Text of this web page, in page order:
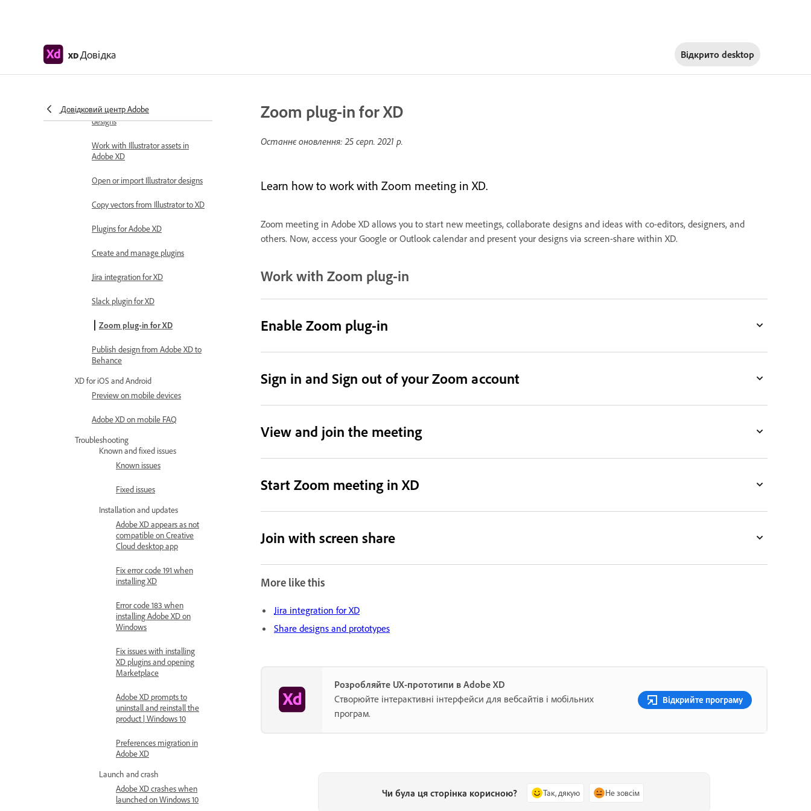
XDДовідка Відкрито desktop
Довідковий центр Adobe
Photoshop
Copy and paste assets from
Import or open Photoshop
designs
Work with Illustrator assets in
Adobe XD
Open or import Illustrator designs
Copy vectors from Illustrator to XD
Plugins for Adobe XD
Create and manage plugins
Jira integration for XD
Slack plugin for XD
Zoom plug-in for XD
Publish design from Adobe XD to
Behance
XD for iOS and Android
Preview on mobile devices
Adobe XD on mobile FAQ
Troubleshooting
Known and fixed issues
Known issues
Fixed issues
Installation and updates
Adobe XD appears as not
compatible on Creative
Cloud desktop app
Fix error code 191 when
installing XD
Error code 183 when
installing Adobe XD on
Windows
Fix issues with installing
XD plugins and opening
Marketplace
Adobe XD prompts to
uninstall and reinstall the
product | Windows 10
Preferences migration in
Adobe XD
Launch and crash
Adobe XD crashes when
launched on Windows 10
Zoom plug-in for XD
Останнє оновлення:25 серп. 2021 р.
Learn how to work with Zoom meeting in XD.
Zoom meeting in Adobe XD allows you to start new meetings, collaborate designs and ideas with co-editors, designers, and
others. Now, access your Google or Outlook calendar and present your designs via screen-share within XD.
Work with Zoom plug-in
Enable Zoom plug-in
Sign in and Sign out of your Zoom account
View and join the meeting
Start Zoom meeting in XD
Join with screen share
More like this
Jira integration for XD
Share designs and prototypes
Розробляйте UX-прототипи в Adobe XD
Створюйте інтерактивні інтерфейси для вебсайтів і мобільних
програм.
Відкрийте програму
Чи була ця сторінка корисною? Так, дякую Не зовсім